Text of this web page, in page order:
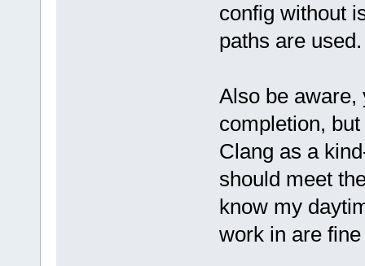
config without
paths are used.
Also be aware,
completion,
Clang as a
should meet
know my
work in are